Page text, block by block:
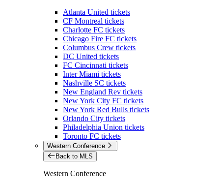
Atlanta United tickets
CF Montreal tickets
Charlotte FC tickets
Chicago Fire FC tickets
Columbus Crew tickets
DC United tickets
FC Cincinnati tickets
Inter Miami tickets
Nashville SC tickets
New England Rev tickets
New York City FC tickets
New York Red Bulls tickets
Orlando City tickets
Philadelphia Union tickets
Toronto FC tickets
Western Conference
Back to MLS
Western Conference